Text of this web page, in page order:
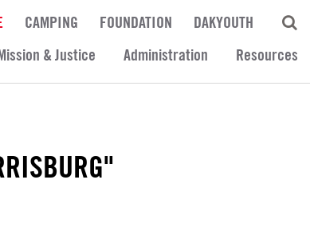
CAMPING FOUNDATION
DAKYOUTH
& Justice Administration Resources